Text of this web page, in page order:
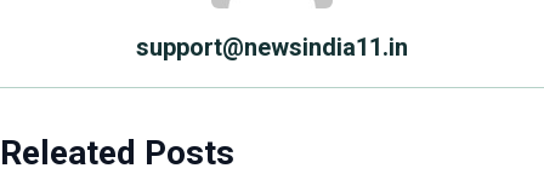
support@newsindia11.in
Releated Posts